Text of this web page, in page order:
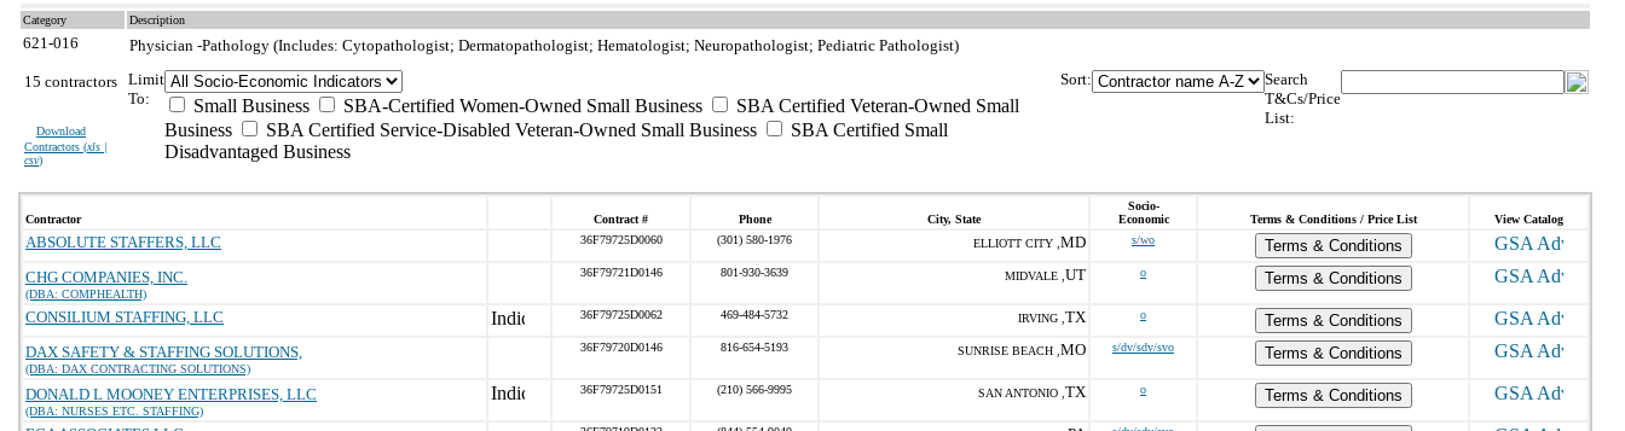
Category Description
621-016
Physician -Pathology (Includes: Cytopathologist; Dermatopathologist; Hematologist; Neuropathologist; Pediatric Pathologist)
15 contractors
Download
Contractors (xls |
csv)
Limit
To:
Small Business SBA-Certified Women-Owned Small Business
SBA Certified Veteran-Owned Small
Business
SBA Certified Service-Disabled Veteran-Owned Small Business
SBA Certified Small
Disadvantaged Business
Sort:
Search
T&Cs/Price
List:
Contractor Contract # Phone City, State
Socio-
Economic
Terms & Conditions / Price List View Catalog
ABSOLUTE STAFFERS, LLC 36F79725D0060 (301) 580-1976 ELLIOTT CITY , MD s/wo
Terms & Conditions
CHG COMPANIES, INC.
(DBA: COMPHEALTH)
36F79721D0146 801-930-3639 MIDVALE , UT o Terms & Conditions
CONSILIUM STAFFING, LLC 36F79725D0062 469-484-5732 IRVING , TX o
Terms & Conditions
DAX SAFETY & STAFFING SOLUTIONS,
(DBA: DAX CONTRACTING SOLUTIONS)
36F79720D0146 816-654-5193 SUNRISE BEACH , MO s/dv/sdv/svo Terms & Conditions
DONALD L MOONEY ENTERPRISES, LLC
(DBA: NURSES ETC. STAFFING)
36F79725D0151 (210) 566-9995 SAN ANTONIO , TX o Terms & Conditions